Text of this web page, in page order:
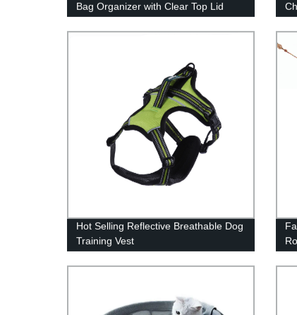
Bag Organizer with Clear Top Lid
Cabinets
Hot Selling Reflective Breathable Dog
Training Vest